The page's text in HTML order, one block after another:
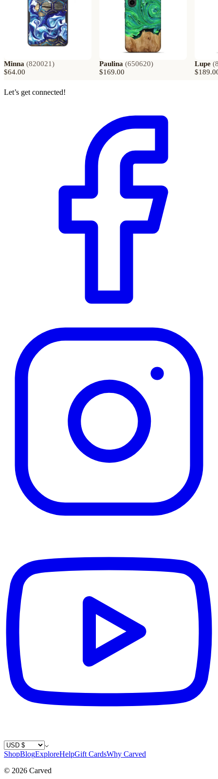
Minna (820021)
$64.00
Paulina (650620)
$169.00
Lupe (
Let’s get connected!
Country / Currency
ShopBlogExploreHelpGift CardsWhy Carved
© 2026 Carved